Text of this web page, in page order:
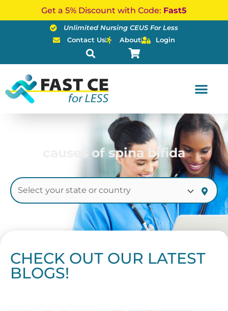
Get a 5% Discount with Code: Fast5
Unlimited Nursing CEUS For Less
Contact Us
About Login
causes of spina bifida
CHECK OUT OUR LATEST
BLOGS!